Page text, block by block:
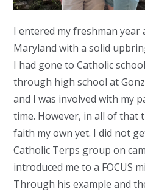
I entered my freshman
Maryland with a solid
I had gone to Catholic
through high school at
and I was involved with my
time. However, in all of that
faith my own yet. I did not
Catholic Terps group on
introduced me to a FOCUS
Through his example and